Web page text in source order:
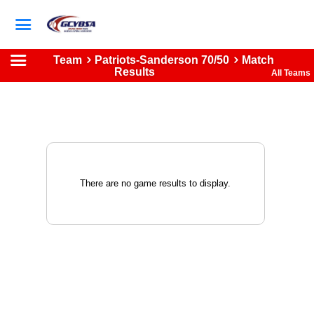
Team Patriots-Sanderson 70/50
Match
Results
All Teams
There are no game results to display.